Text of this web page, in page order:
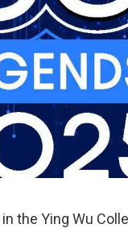
in the Ying Wu